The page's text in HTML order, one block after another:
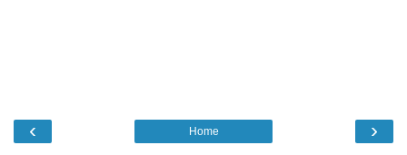
‹ ›
Home